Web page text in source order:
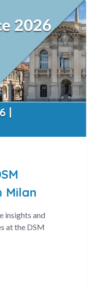
Milan
insights and
at the DSM
at the DSM Conference